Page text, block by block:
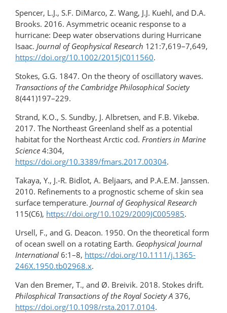
Spencer, L.J., S.F. DiMarco, Z. Wang, J.J. Kuehl, and D.A.
Brooks. 2016. Asymmetric oceanic response to a
hurricane: Deep water observations during Hurricane
Isaac. Journal of Geophysical Research 121:7,619–7,649,
https://doi.org/​10.1002/​2015JC011560.
Stokes, G.G. 1847. On the theory of oscillatory waves.
Transactions of the Cambridge Philosophical Society
8(441)197–229.
Strand, K.O., S. Sundby, J. Albretsen, and F.B. Vikebø.
2017. The Northeast Greenland shelf as a potential
habitat for the Northeast Arctic cod. Frontiers in Marine
Science 4:304,
https://doi.org/10.3389/fmars.2017.00304.
Takaya, Y., J.-R. Bidlot, A. Beljaars, and P.A.E.M. Janssen.
2010. Refinements to a prognostic scheme of skin sea
surface temperature. Journal of Geophysical Research
115(C6), https://doi.org/10.1029/2009JC005985.
Ursell, F., and G. Deacon. 1950. On the theoretical form
of ocean swell on a rotating Earth. Geophysical Journal
International 6:1–8, https://doi.org/​10.1111/​j.1365-
246X.1950.tb02968.x.
Van den Bremer, T., and Ø. Breivik. 2018. Stokes drift.
Philosphical Transactions of the Royal Society A 376,
https://doi.org/10.1098/rsta.2017.0104.